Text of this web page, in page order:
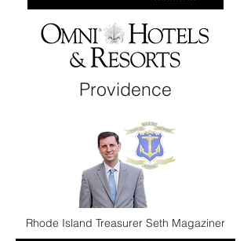
Providence
Rhode Island Treasurer Seth Magaziner